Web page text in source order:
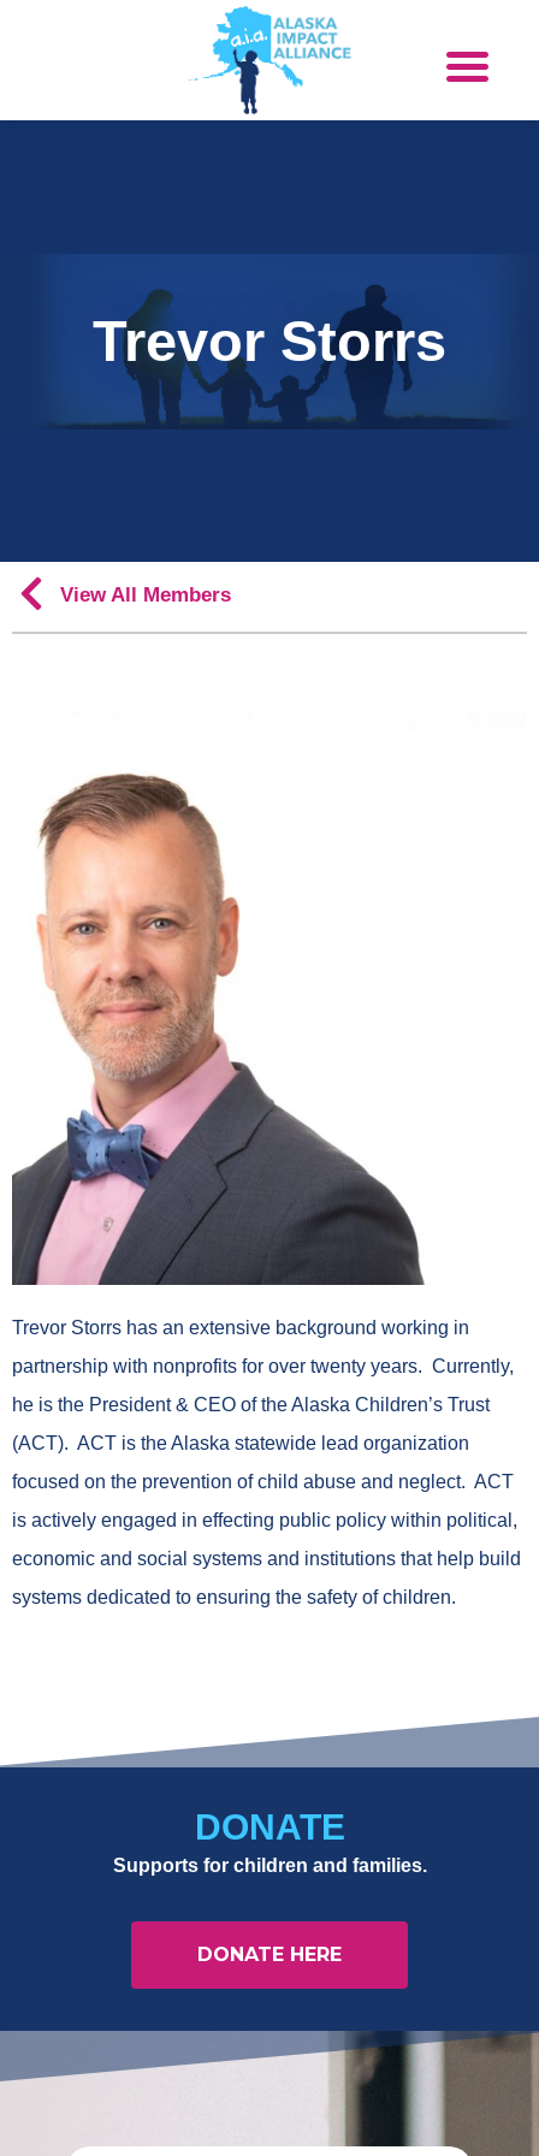
Trevor Storrs
View All Members
Trevor Storrs has an extensive background working in
partnership with nonprofits for over twenty years. Currently,
he is the President & CEO of the Alaska Children’s Trust
(ACT). ACT is the Alaska statewide lead organization
focused on the prevention of child abuse and neglect. ACT
is actively engaged in effecting public policy within political,
economic and social systems and institutions that help build
systems dedicated to ensuring the safety of children.
DONATE
Supports for children and families.
DONATE HERE